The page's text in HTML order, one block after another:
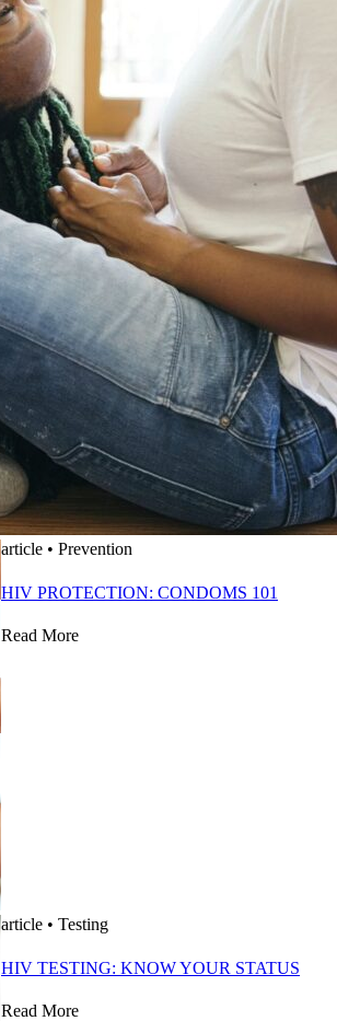
article • Prevention
HIV PROTECTION: CONDOMS 101
Read More
article • Testing
HIV TESTING: KNOW YOUR STATUS
Read More